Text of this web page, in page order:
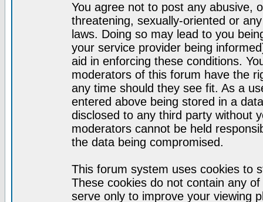
You agree not to post any abusive,
threatening, sexually-oriented or
laws. Doing so may lead to you
your service provider being
aid in enforcing these conditions.
moderators of this forum have the
any time should they see fit. As a
entered above being stored in a
disclosed to any third party without
moderators cannot be held
the data being compromised.
This forum system uses cookies to
These cookies do not contain any
serve only to improve your viewing